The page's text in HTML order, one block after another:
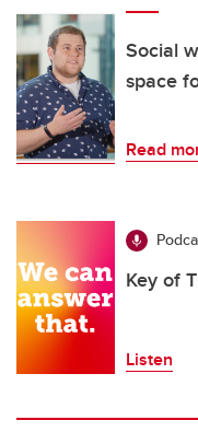
Social
space
Read
Key of T
Listen